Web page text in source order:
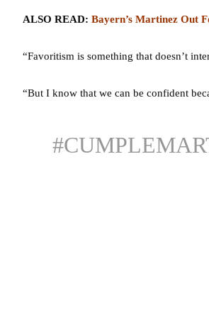
ALSO READ: Bayern’s Martinez Out
“Favoritism is something that doesn’t
“But I know that we can be confident